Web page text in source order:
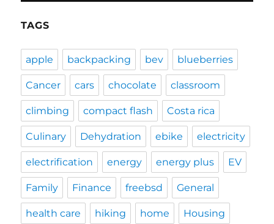
TAGS
apple backpacking bev blueberries
Cancer cars chocolate classroom
climbing compact flash Costa rica
Culinary Dehydration ebike electricity
electrification energy energy plus EV
Family Finance freebsd General
health care hiking home Housing